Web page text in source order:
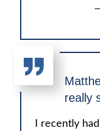
really
I recently